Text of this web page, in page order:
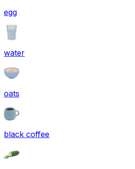
egg
water
oats
black coffee